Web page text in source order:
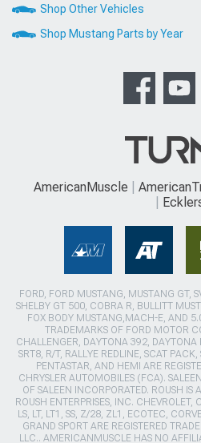
Shop Other Vehicles
Shop Mustang Parts by Year
AmericanMuscle
FORD, FORD MUSTANG, MUSTANG GT,
SHELBY GT 500, COBRA R, BULLITT
FOX BODY MUSTANG,MACH-E, AND
TRADEMARKS OF FORD MOTOR
CHALLENGER, DAYTONA 392, DAYTONA
SRT8, R/T, RALLYE REDLINE, SCAT
PENTASTAR, AND HEMI ARE
CHRYSLER AUTOMOBILES (FCA).
OF SALEEN INCORPORATED. ROUSH IS
ROUSH ENTERPRISES, INC. CHEVROLET,
LS, LT, LT1, SS, Z/28, ZL1, ECOTEC,
GRAND SPORT ARE REGISTERED
LLC.. AMERICANMUSCLE HAS NO